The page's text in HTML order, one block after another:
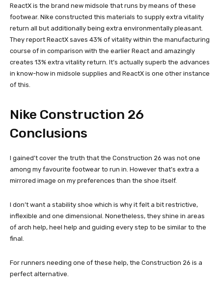
ReactX is the brand new midsole that runs by means of these
footwear. Nike constructed this materials to supply extra vitality
return all but additionally being extra environmentally pleasant.
They report ReactX saves 43% of vitality within the manufacturing
course of in comparison with the earlier React and amazingly
creates 13% extra vitality return. It’s actually superb the advances
in know-how in midsole supplies and ReactX is one other instance
of this.
Nike Construction 26
Conclusions
I gained’t cover the truth that the Construction 26 was not one
among my favourite footwear to run in. However that’s extra a
mirrored image on my preferences than the shoe itself.
I don’t want a stability shoe which is why it felt a bit restrictive,
inflexible and one dimensional. Nonetheless, they shine in areas
of arch help, heel help and guiding every step to be similar to the
final.
For runners needing one of these help, the Construction 26 is a
perfect alternative.